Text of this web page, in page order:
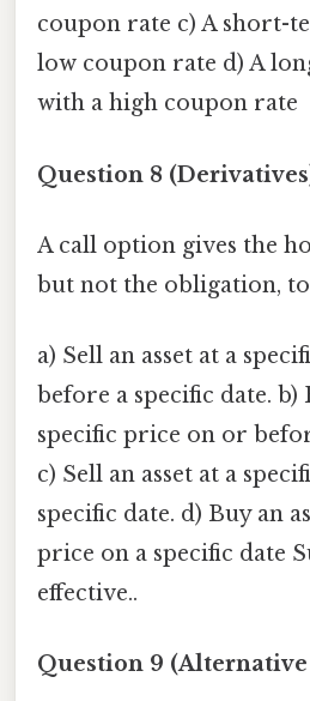
coupon rate c) A short-
low coupon rate d) A
with a high coupon rate
Question 8
A call option gives the
but not the obligation,
a) Sell an asset at a
before a specific date. b)
specific price on or
c) Sell an asset at a
specific date. d) Buy an
price on a specific date
effective..
Question 9